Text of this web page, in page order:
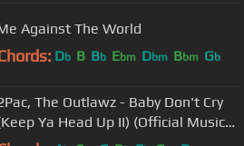
Against The World
Db B Bb Ebm Dbm Bbm Gb
The Outlawz - Baby Don't Cry
Ya Head Up II) (Official Music